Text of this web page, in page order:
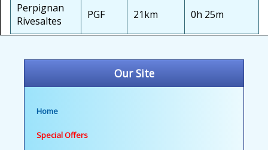
Our Site
Home
Special Offers
Perpignan
Rivesaltes
PGF 21km 0h 25m